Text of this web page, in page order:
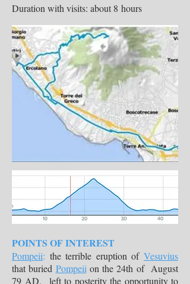
Duration with visits: about 8 hours
POINTS OF INTEREST
Pompeii: the terrible eruption ofVesuvius
that buried Pompeii on the 24th of August
79 AD. left to posterity the opportunity to